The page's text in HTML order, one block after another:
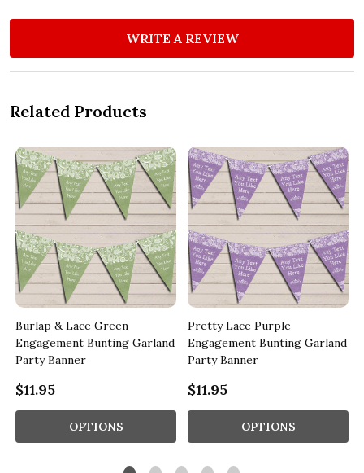
WRITE A REVIEW
Related Products
Burlap & Lace Green
Engagement Bunting Garland
Party Banner
$11.95
OPTIONS
Pretty Lace Purple
Engagement Bunting Garland
Party Banner
$11.95
OPTIONS